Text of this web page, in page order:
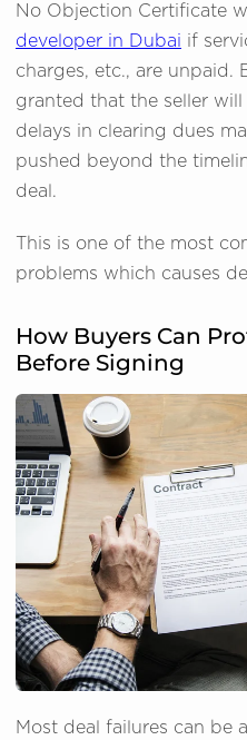
No Objection Certificate
developer in Dubai if
charges, etc., are unpaid.
granted that the seller
delays in clearing dues
pushed beyond the
deal.
This is one of the most
problems which causes
How Buyers Can
Before Signing
Most deal failures can be